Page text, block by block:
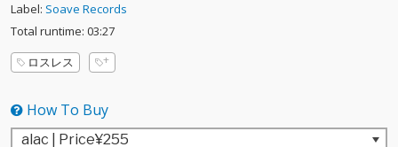
Label: Soave Records
Total runtime: 03:27
ロスレス
How To Buy